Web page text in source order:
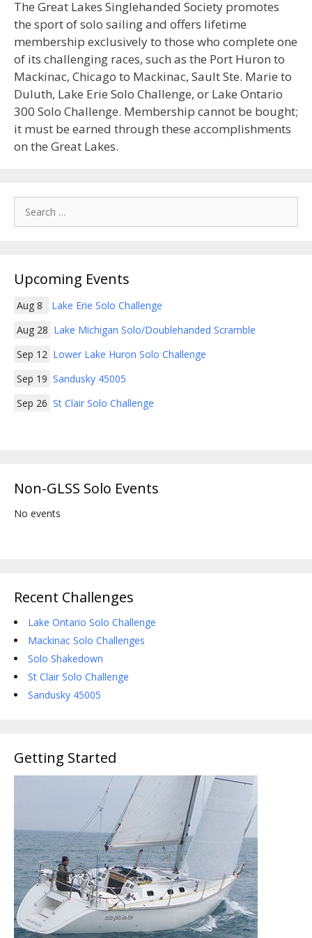
The Great Lakes Singlehanded Society promotes
the sport of solo sailing and offers lifetime
membership exclusively to those who complete one
of its challenging races, such as the Port Huron to
Mackinac, Chicago to Mackinac, Sault Ste. Marie to
Duluth, Lake Erie Solo Challenge, or Lake Ontario
300 Solo Challenge. Membership cannot be bought;
it must be earned through these accomplishments
on the Great Lakes.
for:
Upcoming Events
Aug 8
Lake Erie Solo Challenge
Aug 28 Lake Michigan Solo/Doublehanded Scramble
Sep 12 Lower Lake Huron Solo Challenge
Sep 19 Sandusky 45005
Sep 26 St Clair Solo Challenge
Non-GLSS Solo Events
No events
Recent Challenges
Lake Ontario Solo Challenge
Mackinac Solo Challenges
Solo Shakedown
St Clair Solo Challenge
Sandusky 45005
Getting Started